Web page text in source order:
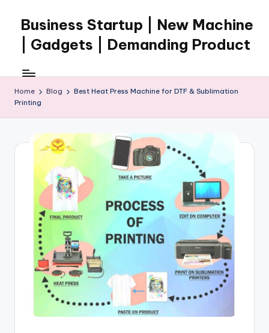
content
Business Startup | New Machine
| Gadgets | Demanding Product
Home Blog
Best Heat Press Machine for DTF & Sublimation
Printing